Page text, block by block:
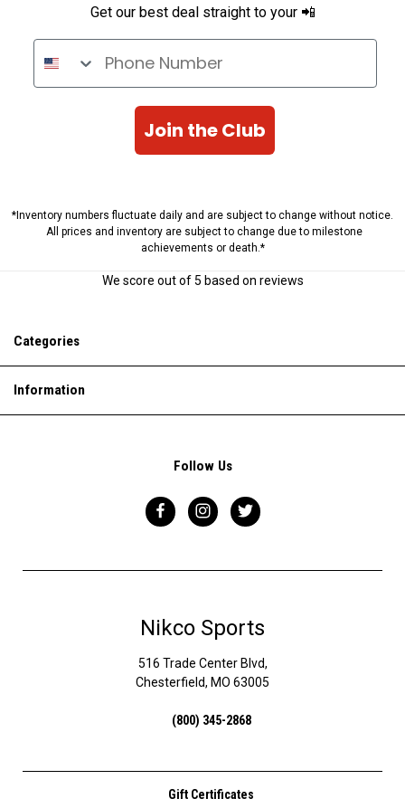
Get our best deal straight to your 📲
Phone Number
Join the Club
*Inventory numbers fluctuate daily and are subject to change without notice.
All prices and inventory are subject to change due to milestone
achievements or death.*
We score out of 5 based on reviews
Categories
Information
Follow Us
Nikco Sports
516 Trade Center Blvd,
Chesterfield, MO 63005
(800) 345-2868
Gift Certificates